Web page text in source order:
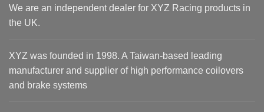
We are an independent dealer for XYZ Racing products in
the UK.
XYZ was founded in 1998. A Taiwan-based leading
manufacturer and supplier of high performance coilovers
and brake systems